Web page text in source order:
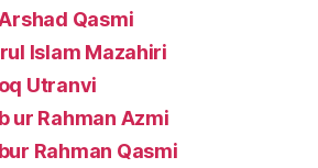
Qasmi
Islam Mazahiri
Utranvi
ur Rahman Azmi
Rahman Qasmi